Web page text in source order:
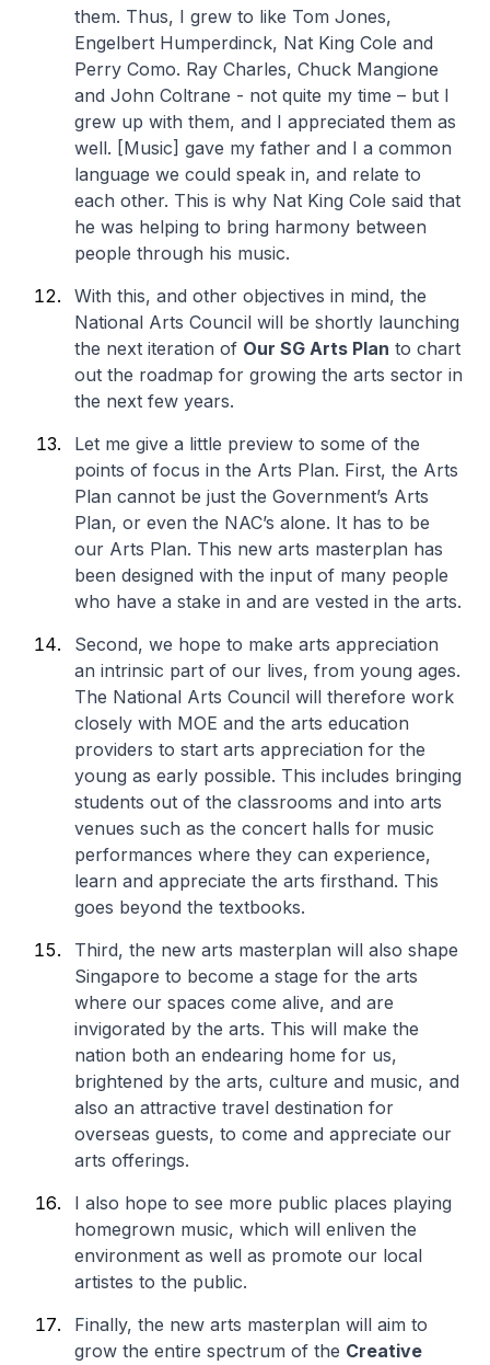
them. Thus, I grew to like Tom Jones,
Engelbert Humperdinck, Nat King Cole and
Perry Como. Ray Charles, Chuck Mangione
and John Coltrane - not quite my time – but I
grew up with them, and I appreciated them as
well. [Music] gave my father and I a common
language we could speak in, and relate to
each other. This is why Nat King Cole said that
he was helping to bring harmony between
people through his music.
With this, and other objectives in mind, the
National Arts Council will be shortly launching
the next iteration of Our SG Arts Plan to chart
out the roadmap for growing the arts sector in
the next few years.
Let me give a little preview to some of the
points of focus in the Arts Plan. First, the Arts
Plan cannot be just the Government’s Arts
Plan, or even the NAC’s alone. It has to be
our Arts Plan. This new arts masterplan has
been designed with the input of many people
who have a stake in and are vested in the arts.
Second, we hope to make arts appreciation
an intrinsic part of our lives, from young ages.
The National Arts Council will therefore work
closely with MOE and the arts education
providers to start arts appreciation for the
young as early possible. This includes bringing
students out of the classrooms and into arts
venues such as the concert halls for music
performances where they can experience,
learn and appreciate the arts firsthand. This
goes beyond the textbooks.
Third, the new arts masterplan will also shape
Singapore to become a stage for the arts
where our spaces come alive, and are
invigorated by the arts. This will make the
nation both an endearing home for us,
brightened by the arts, culture and music, and
also an attractive travel destination for
overseas guests, to come and appreciate our
arts offerings.
I also hope to see more public places playing
homegrown music, which will enliven the
environment as well as promote our local
artistes to the public.
Finally, the new arts masterplan will aim to
grow the entire spectrum of the Creative